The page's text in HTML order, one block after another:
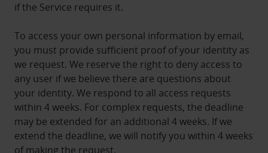
if the Service requires it.
To access your own personal information by email,
you must provide sufficient proof of your identity as
we request. We reserve the right to deny access to
any user if we believe there are questions about
your identity. We respond to all access requests
within 4 weeks. For complex requests, the deadline
may be extended for an additional 4 weeks. If we
extend the deadline, we will notify you within 4 weeks
of making the request.